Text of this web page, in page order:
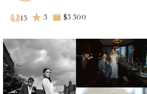
15 5 $5 500